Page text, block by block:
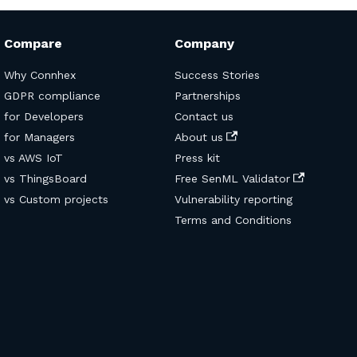
Compare
Why Connhex
GDPR compliance
for Developers
for Managers
vs AWS IoT
vs ThingsBoard
vs Custom projects
Company
Success Stories
Partnerships
Contact us
About us
Press kit
Free SenML Validator
Vulnerability reporting
Terms and Conditions